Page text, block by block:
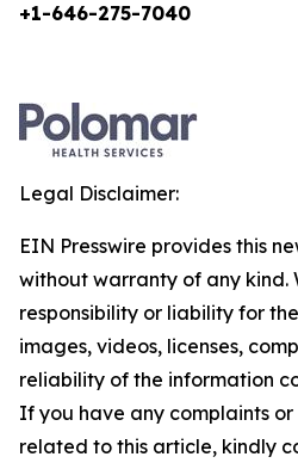
+1-646-275-7040
Legal Disclaimer:
EIN Presswire provides this
without warranty of any kind.
responsibility or liability for
images, videos, licenses,
reliability of the information
If you have any complaints or
related to this article, kindly